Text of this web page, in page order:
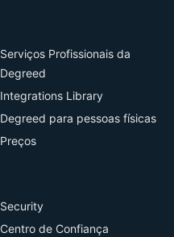
Serviços Profissionais da
Degreed
Integrations Library
Degreed para pessoas físicas
Preços
Security
Centro de Confiança